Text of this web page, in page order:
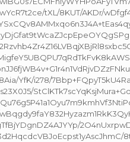
tXL/8KUT/AKDr/
YfK/i278/